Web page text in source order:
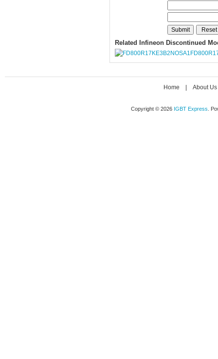
Related Infineon Discontinued
Home About Us
Copyright © 2026 IGBT Express .